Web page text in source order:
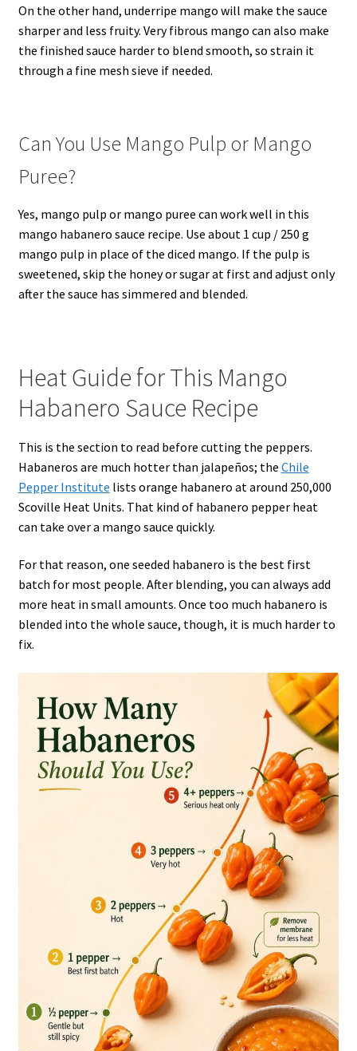
On the other hand, underripe mango will make the sauce
sharper and less fruity. Very fibrous mango can also make
the finished sauce harder to blend smooth, so strain it
through a fine mesh sieve if needed.
Can You Use Mango Pulp or Mango
Puree?
Yes, mango pulp or mango puree can work well in this
mango habanero sauce recipe. Use about 1 cup / 250 g
mango pulp in place of the diced mango. If the pulp is
sweetened, skip the honey or sugar at first and adjust only
after the sauce has simmered and blended.
Heat Guide for This Mango
Habanero Sauce Recipe
This is the section to read before cutting the peppers.
Habaneros are much hotter than jalapeños; the Chile
Pepper Institute lists orange habanero at around 250,000
Scoville Heat Units. That kind of habanero pepper heat
can take over a mango sauce quickly.
For that reason, one seeded habanero is the best first
batch for most people. After blending, you can always add
more heat in small amounts. Once too much habanero is
blended into the whole sauce, though, it is much harder to
fix.